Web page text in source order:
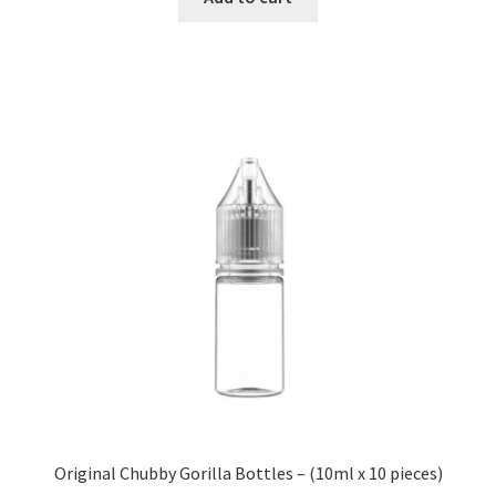
Original Chubby Gorilla Bottles – (10ml x 10 pieces)